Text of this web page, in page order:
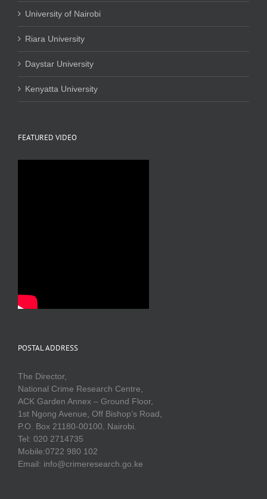
University of Nairobi
Riara University
Daystar University
Kenyatta University
FEATURED VIDEO
POSTAL ADDRESS
The Director,
National Crime Research Centre,
ACK Garden Annex – Ground Floor,
1st Ngong Avenue, Off Bishop’s Road,
P.O. Box 21180-00100, Nairobi.
Tel: 020 2714735
Mobile:0722 980 102
Email: info@crimeresearch.go.ke